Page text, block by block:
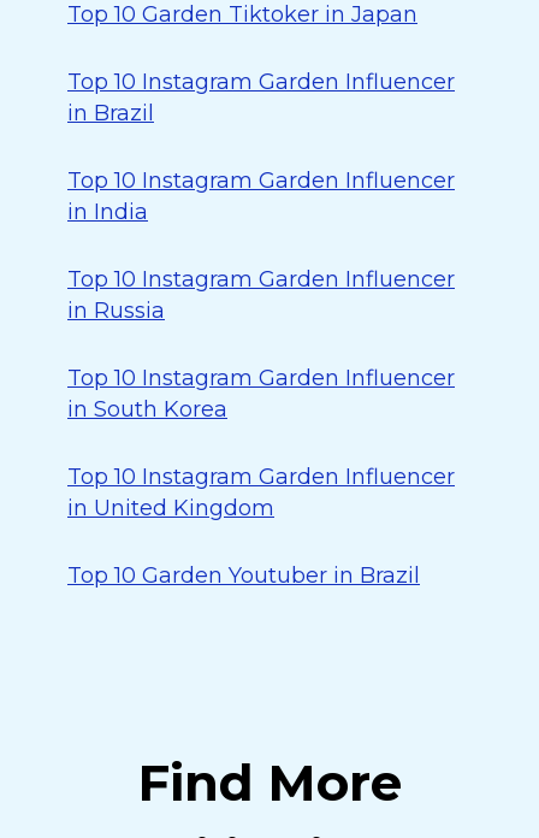
Top 10 Garden Tiktoker in Japan
Top 10 Instagram Garden Influencer
in Brazil
Top 10 Instagram Garden Influencer
in India
Top 10 Instagram Garden Influencer
in Russia
Top 10 Instagram Garden Influencer
in South Korea
Top 10 Instagram Garden Influencer
in United Kingdom
Top 10 Garden Youtuber in Brazil
Find More